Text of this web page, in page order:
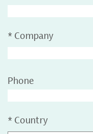
* Company
Phone
* Country